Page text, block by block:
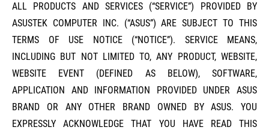
ALL PRODUCTS AND SERVICES (“SERVICE”) PROVIDED BY
ASUSTEK COMPUTER INC. (“ASUS”) ARE SUBJECT TO THIS
TERMS OF USE NOTICE (“NOTICE”). SERVICE MEANS,
INCLUDING BUT NOT LIMITED TO, ANY PRODUCT, WEBSITE,
WEBSITE EVENT (DEFINED AS BELOW), SOFTWARE,
APPLICATION AND INFORMATION PROVIDED UNDER ASUS
BRAND OR ANY OTHER BRAND OWNED BY ASUS. YOU
EXPRESSLY ACKNOWLEDGE THAT YOU HAVE READ THIS